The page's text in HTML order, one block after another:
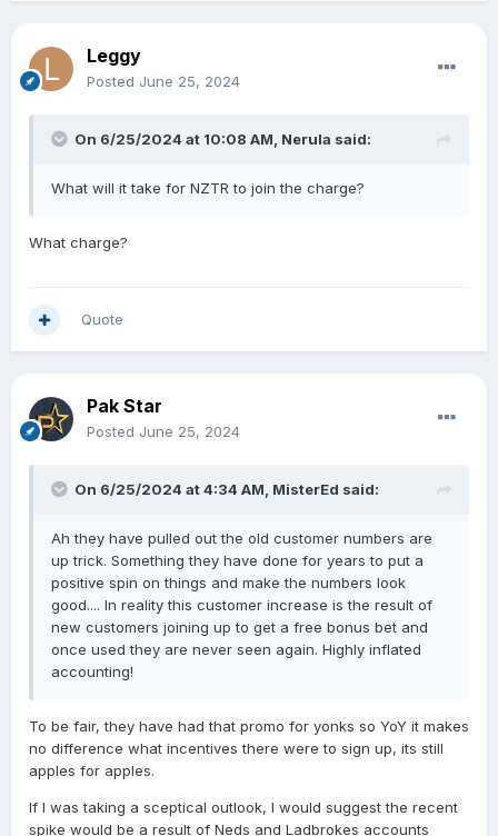
Leggy
Posted June 25, 2024
On 6/25/2024 at 10:08 AM, Nerula said:
What will it take for NZTR to join the charge?
What charge?
Quote
Pak Star
Posted June 25, 2024
On 6/25/2024 at 4:34 AM, MisterEd said:
Ah they have pulled out the old customer numbers are
up trick. Something they have done for years to put a
positive spin on things and make the numbers look
good.... In reality this customer increase is the result of
new customers joining up to get a free bonus bet and
once used they are never seen again. Highly inflated
accounting!
To be fair, they have had that promo for yonks so YoY it makes
no difference what incentives there were to sign up, its still
apples for apples.
If I was taking a sceptical outlook, I would suggest the recent
spike would be a result of Neds and Ladbrokes accounts